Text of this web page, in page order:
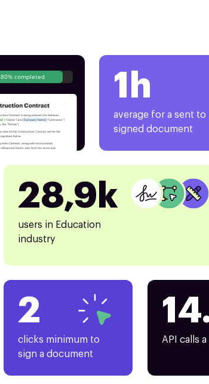
80% completed 1h
average for a sent to
signed document
28,9k
users in Education
industry
2
clicks minimum to
sign a document
API calls